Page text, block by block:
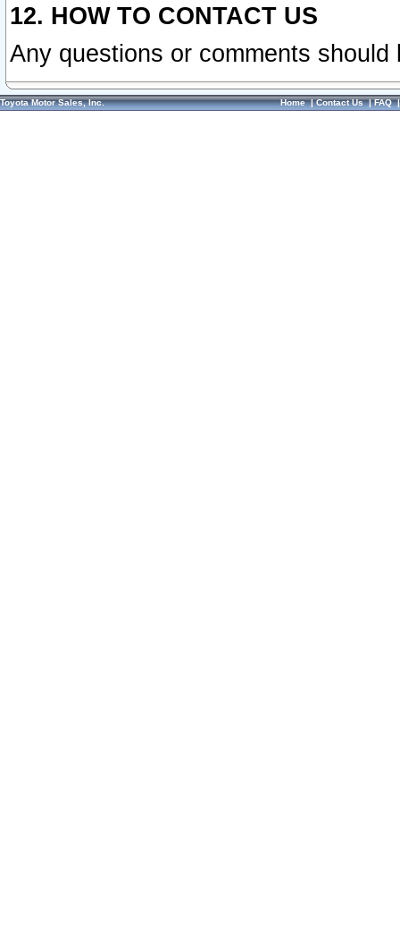
12. HOW TO CONTACT US
Any questions or comments
Toyota Motor Sales, Inc. Home|Contact Us|FAQ